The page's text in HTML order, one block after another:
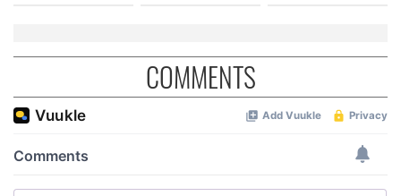
COMMENTS